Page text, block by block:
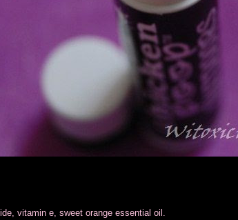
vitamin e, sweet orange essential oil.